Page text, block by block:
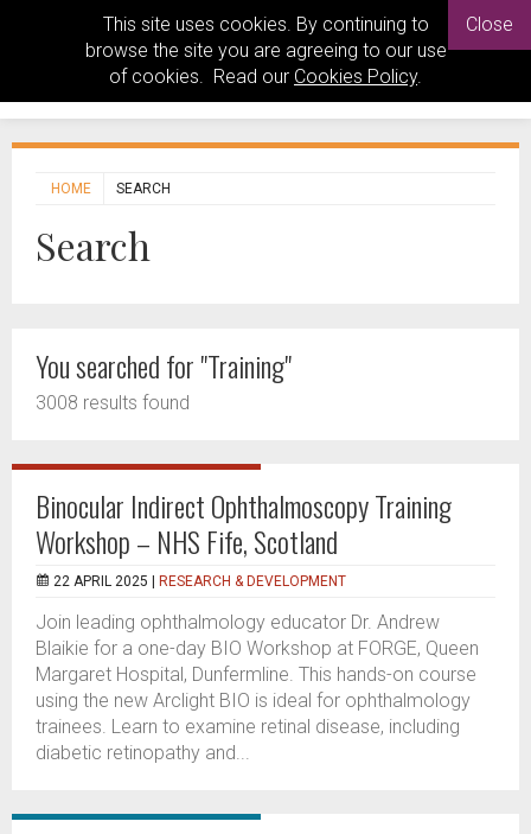
This site uses cookies. By continuing to
browse the site you are agreeing to our use
of cookies. Read our Cookies Policy.
Close
HOME SEARCH
Search
You searched for "Training"
3008 results found
Binocular Indirect Ophthalmoscopy Training
Workshop – NHS Fife, Scotland
22 APRIL 2025 | RESEARCH & DEVELOPMENT
Join leading ophthalmology educator Dr. Andrew
Blaikie for a one-day BIO Workshop at FORGE, Queen
Margaret Hospital, Dunfermline. This hands-on course
using the new Arclight BIO is ideal for ophthalmology
trainees. Learn to examine retinal disease, including
diabetic retinopathy and...